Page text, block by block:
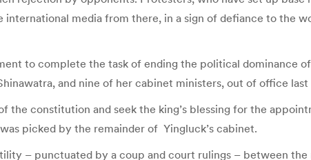
media from there, in a sign of defiance to the
to complete the task of ending the political dominance
and nine of her cabinet ministers, out of office
the constitution and seek the king’s blessing for the
picked by the remainder of Yingluck’s cabinet.
– punctuated by a coup and court rulings – between